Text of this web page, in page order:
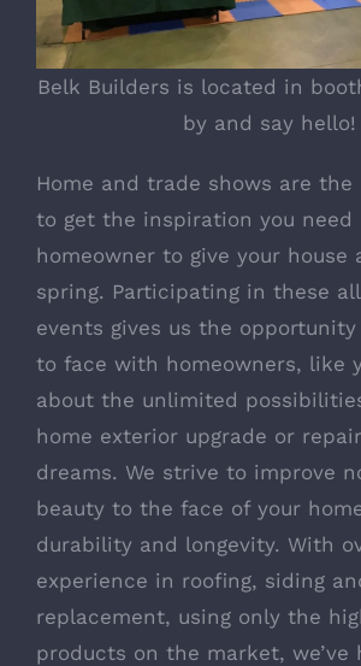
Belk Builders is located in
by and say hello!
Home and trade shows are the
to get the inspiration you need
homeowner to give your
spring. Participating in these
events gives us the
to face with homeowners, like
about the unlimited
home exterior upgrade or
dreams. We strive to improve
beauty to the face of your
durability and longevity. With
experience in roofing, siding
replacement, using only the
products on the market, we’ve